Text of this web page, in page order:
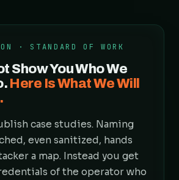
· STANDARD OF WORK
Show You Who We
Here Is What We Will
case studies. Naming
even sanitized, hands
a map. Instead you get
of the operator who